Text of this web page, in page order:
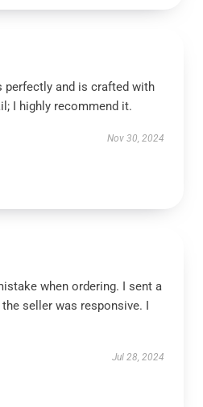
and is crafted with
I highly recommend it.
Nov 30, 2024
when ordering. I sent a
seller was responsive. I
Jul 28, 2024